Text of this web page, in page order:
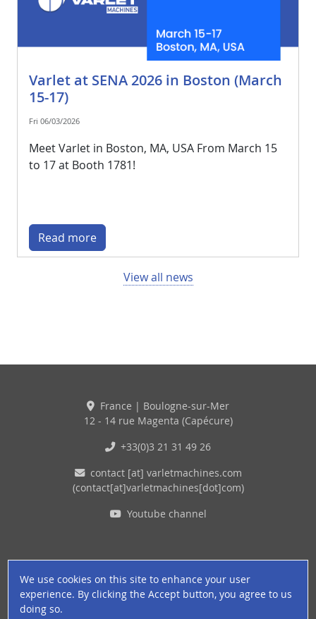
We use cookies on this site to enhance your user
experience. By clicking the Accept button, you agree to us
doing so.
Varlet at SENA 2026 in Boston (March
15-17)
Fri 06/03/2026
Meet Varlet in Boston, MA, USA From March 15
to 17 at Booth 1781!
Read more
View all news
France | Boulogne-sur-Mer
12 - 14 rue Magenta (Capécure)
+33(0)3 21 31 49 26
contact[at] varletmachines.com
(contact[at]varletmachines[dot]com)
Youtube channel